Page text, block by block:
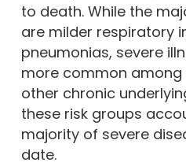
to death. While the
are milder respiratory
pneumonias, severe
more common among
other chronic
these risk groups
majority of severe
date.